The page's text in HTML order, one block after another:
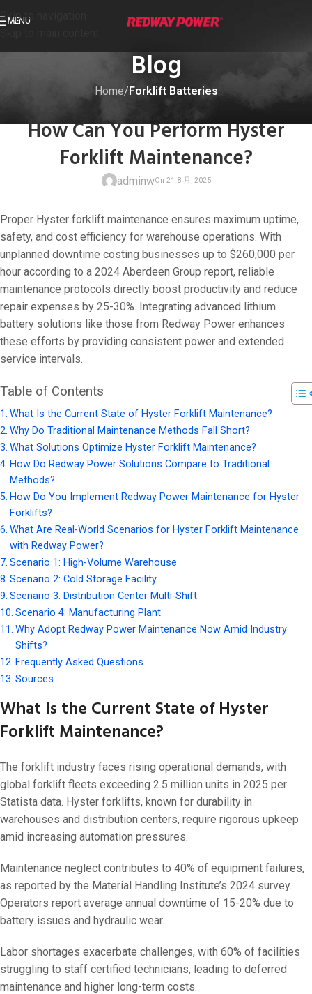
Skip to navigation
MENU
Blog
Home/ Forklift Batteries
How Can You Perform Hyster
Forklift Maintenance?
adminw
On 21 8 月,
Proper Hyster forklift maintenance ensures maximum uptime,
safety, and cost efficiency for warehouse operations. With
unplanned downtime costing businesses up to $260,000 per
hour according to a 2024 Aberdeen Group report, reliable
maintenance protocols directly boost productivity and reduce
repair expenses by 25-30%. Integrating advanced lithium
battery solutions like those from Redway Power enhances
these efforts by providing consistent power and extended
service intervals.
Table of Contents
What Is the Current State of Hyster Forklift Maintenance?
Why Do Traditional Maintenance Methods Fall Short?
What Solutions Optimize Hyster Forklift Maintenance?
How Do Redway Power Solutions Compare to Traditional
Methods?
How Do You Implement Redway Power Maintenance for Hyster
Forklifts?
What Are Real-World Scenarios for Hyster Forklift Maintenance
with Redway Power?
Scenario 1: High-Volume Warehouse
Scenario 2: Cold Storage Facility
Scenario 3: Distribution Center Multi-Shift
Scenario 4: Manufacturing Plant
Why Adopt Redway Power Maintenance Now Amid Industry
Shifts?
Frequently Asked Questions
Sources
What Is the Current State of Hyster
Forklift Maintenance?
The forklift industry faces rising operational demands, with
global forklift fleets exceeding 2.5 million units in 2025 per
Statista data. Hyster forklifts, known for durability in
warehouses and distribution centers, require rigorous upkeep
amid increasing automation pressures.
Maintenance neglect contributes to 40% of equipment failures,
as reported by the Material Handling Institute’s 2024 survey.
Operators report average annual downtime of 15-20% due to
battery issues and hydraulic wear.
Labor shortages exacerbate challenges, with 60% of facilities
struggling to staff certified technicians, leading to deferred
maintenance and higher long-term costs.